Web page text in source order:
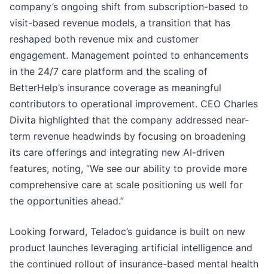
company’s ongoing shift from subscription-based to
visit-based revenue models, a transition that has
reshaped both revenue mix and customer
engagement. Management pointed to enhancements
in the 24/7 care platform and the scaling of
BetterHelp’s insurance coverage as meaningful
contributors to operational improvement. CEO Charles
Divita highlighted that the company addressed near-
term revenue headwinds by focusing on broadening
its care offerings and integrating new AI-driven
features, noting, “We see our ability to provide more
comprehensive care at scale positioning us well for
the opportunities ahead.”
Looking forward, Teladoc’s guidance is built on new
product launches leveraging artificial intelligence and
the continued rollout of insurance-based mental health